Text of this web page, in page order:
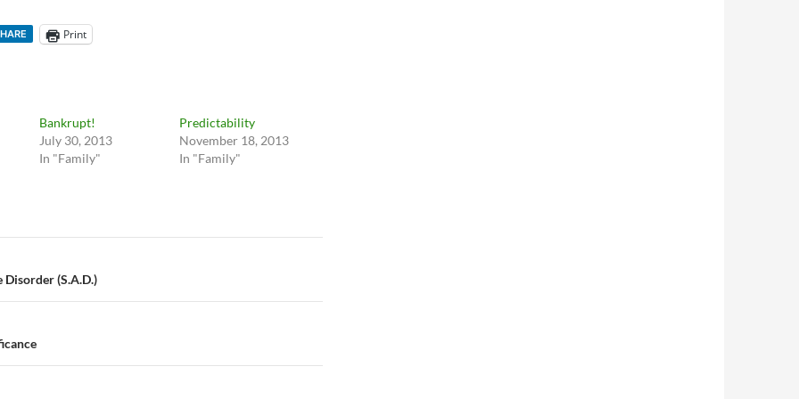
Print
Bankrupt!
July 30, 2013
In "Family"
Predictability
November 18, 2013
In "Family"
(S.A.D.)